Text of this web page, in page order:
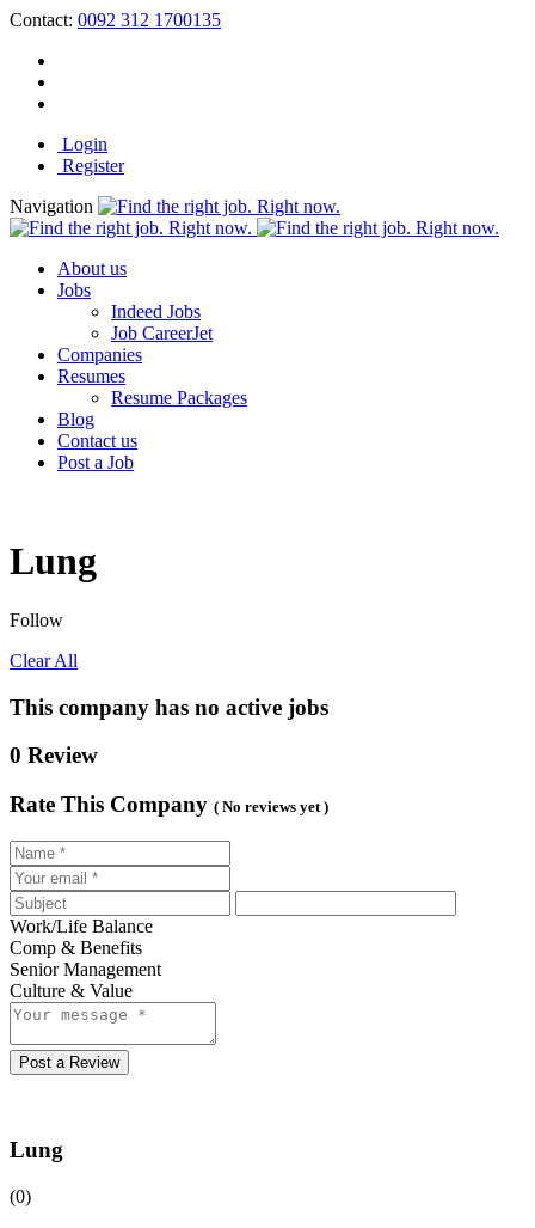
Contact: 0092 312 1700135
Login
Register
Navigation
About us
Jobs
Indeed Jobs
Job CareerJet
Companies
Resumes
Resume Packages
Blog
Contact us
Post a Job
Lung
Follow
Clear All
This company has no active jobs
0 Review
Rate This Company ( No reviews yet )
Work/Life Balance
Comp & Benefits
Senior Management
Culture & Value
Post a Review
Lung
(0)